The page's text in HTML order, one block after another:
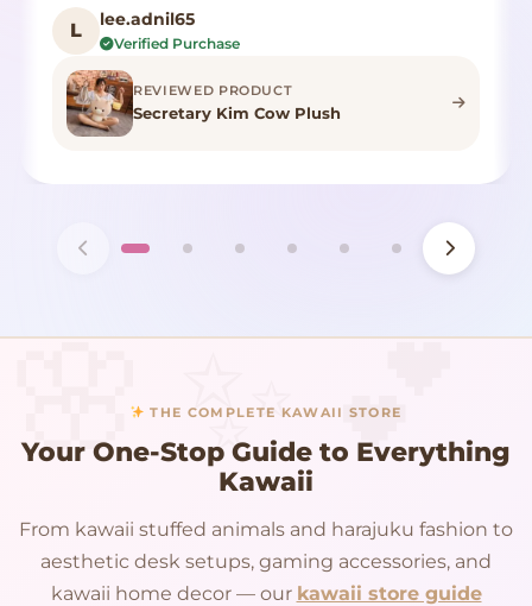
L lee.adnil65
Verified Purchase
REVIEWED PRODUCT
Secretary Kim Cow Plush
THE COMPLETE KAWAII STORE
Your One-Stop Guide to Everything
Kawaii
From kawaii stuffed animals and harajuku fashion to
aesthetic desk setups, gaming accessories, and
kawaii home decor — our kawaii store guide